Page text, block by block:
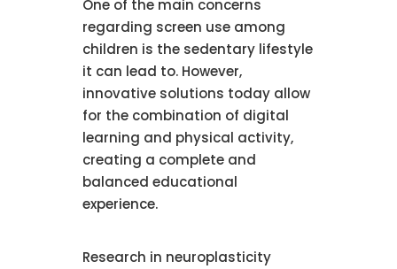
One of the main concerns
regarding screen use among
children is the sedentary lifestyle
it can lead to. However,
innovative solutions today allow
for the combination of digital
learning and physical activity,
creating a complete and
balanced educational
experience.
Research in neuroplasticity